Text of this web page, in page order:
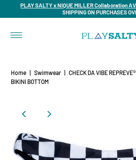
PLAY SALTY x NIQUE MILLER Collaboration
SHIPPING ON PURCHASES
Home Swimwear
CHECK DA VIBE
BIKINI BOTTOM